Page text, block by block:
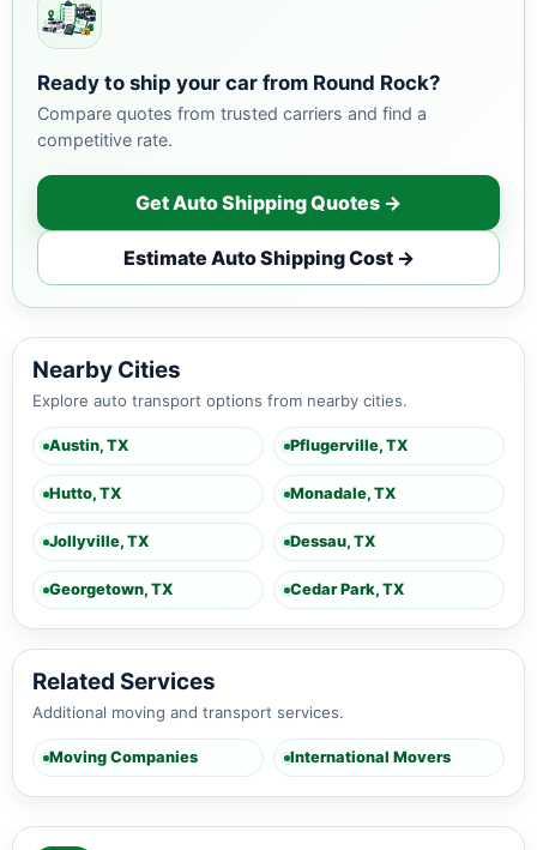
Ready to ship your car from Round Rock?
Compare quotes from trusted carriers and find a
competitive rate.
Get Auto Shipping Quotes →
Estimate Auto Shipping Cost →
Nearby Cities
Explore auto transport options from nearby cities.
Austin, TX Pflugerville, TX
Hutto, TX Monadale, TX
Jollyville, TX Dessau, TX
Georgetown, TX Cedar Park, TX
Related Services
Additional moving and transport services.
Moving Companies International Movers